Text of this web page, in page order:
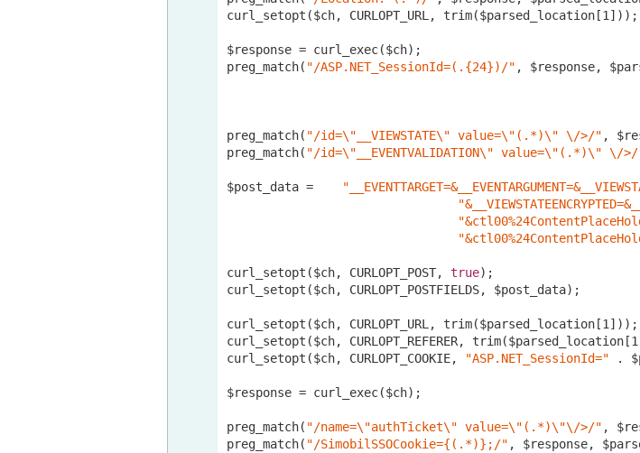
curl_setopt($ch, CURLOPT_URL, trim($parsed_location[1 ]));
$response = curl_exec($ch);
preg_match( "/ASP.NET_SessionId=(.{24})/" , $response,
preg_match( "/id=\"__VIEWSTATE\" value=\"(.*)\" \/>/" ,
preg_match( "/id=\"__EVENTVALIDATION\" value=\"(.*)\" \/
curl_setopt($ch, CURLOPT_POST, true);
curl_setopt($ch, CURLOPT_POSTFIELDS, $post_data);
curl_setopt($ch, CURLOPT_URL, trim($parsed_location[1 ]));
curl_setopt($ch, CURLOPT_REFERER, trim($parsed_location[1
curl_setopt($ch, CURLOPT_COOKIE,
"ASP.NET_SessionId=" .
$response = curl_exec($ch);
preg_match( "/name=\"authTicket\" value=\"(.*)\"\/>/" ,
preg_match( "/SimobilSSOCookie={(.*)};/" , $response,